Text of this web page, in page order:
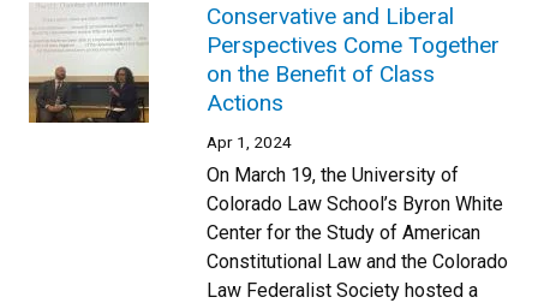
Conservative and Liberal
Perspectives Come Together
on the Benefit of Class
Actions
Apr 1, 2024
On March 19, the University of
Colorado Law School’s Byron White
Center for the Study of American
Constitutional Law and the Colorado
Law Federalist Society hosted a